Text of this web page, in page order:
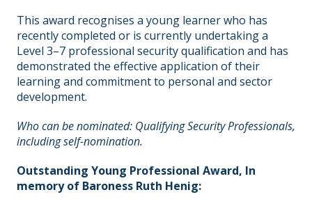
This award recognises a young learner who has
recently completed or is currently undertaking a
Level 3–7 professional security qualification and has
demonstrated the effective application of their
learning and commitment to personal and sector
development.
Who can be nominated: Qualifying Security Professionals,
including self-nomination.
Outstanding Young Professional Award, In
memory of Baroness Ruth Henig: